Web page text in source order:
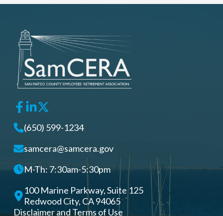
(650) 599-1234
samcera@samcera.gov
M-Th: 7:30am-5:30pm
100 Marine Parkway, Suite 125
Redwood City, CA 94065
Disclaimer and Terms of Use